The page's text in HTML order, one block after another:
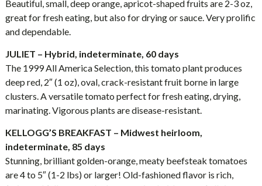
Beautiful, small, deep orange, apricot-shaped fruits are 2-3 oz,
great for fresh eating, but also for drying or sauce. Very prolific
and dependable.
JULIET – Hybrid, indeterminate, 60 days
The 1999 All America Selection, this tomato plant produces
deep red, 2″ (1 oz), oval, crack-resistant fruit borne in large
clusters. A versatile tomato perfect for fresh eating, drying,
marinating. Vigorous plants are disease-resistant.
KELLOGG’S BREAKFAST – Midwest heirloom,
indeterminate, 85 days
Stunning, brilliant golden-orange, meaty beefsteak tomatoes
are 4 to 5″ (1-2 lbs) or larger! Old-fashioned flavor is rich,